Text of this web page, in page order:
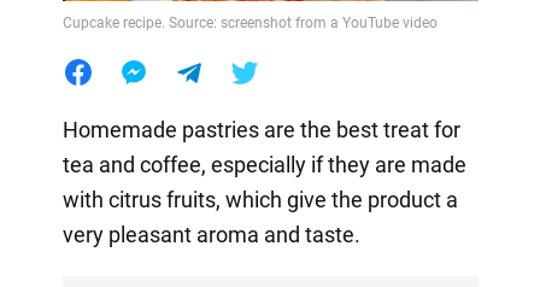
Cupcake recipe. Source: screenshot from a YouTube video
Homemade pastries are the best treat for
tea and coffee, especially if they are made
with citrus fruits, which give the product a
very pleasant aroma and taste.